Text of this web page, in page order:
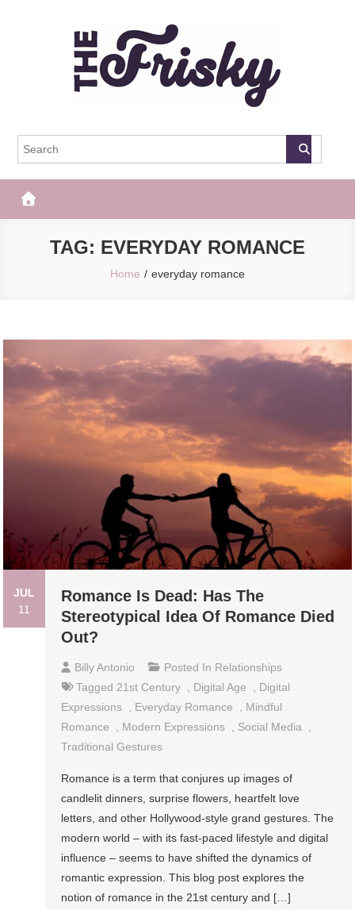
The Frisky
TAG: EVERYDAY ROMANCE
Home everyday romance
JUL
11
Romance Is Dead: Has The
Stereotypical Idea Of Romance Died
Out?
Billy Antonio Posted In Relationships
Tagged 21st Century Digital Age
Digital
Expressions
Everyday Romance
Mindful
Romance
Modern Expressions Social Media
Traditional Gestures
Romance is a term that conjures up images of
candlelit dinners, surprise flowers, heartfelt love
letters, and other Hollywood-style grand gestures. The
modern world – with its fast-paced lifestyle and digital
influence – seems to have shifted the dynamics of
romantic expression. This blog post explores the
notion of romance in the 21st century and […]